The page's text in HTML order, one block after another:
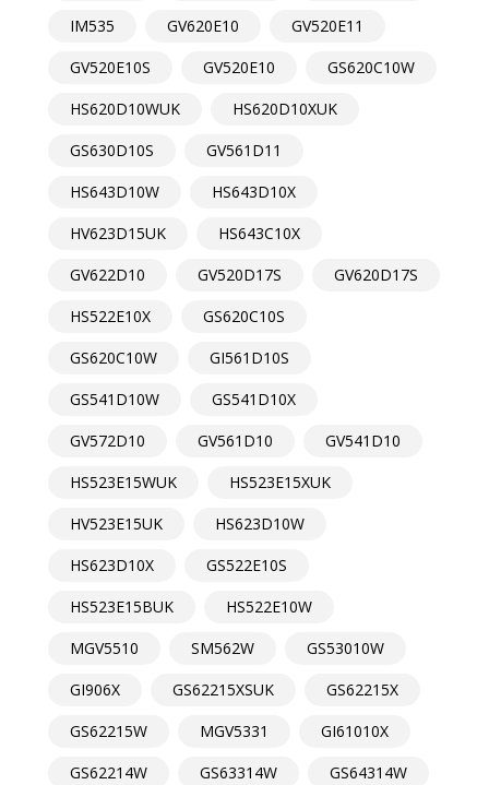
IM535 GV620E10
GV520E11
GV520E10S
GV520E10
GS620C10W
HS620D10WUK
HS620D10XUK
GS630D10S
GV561D11
HS643D10W
HS643D10X
HV623D15UK
HS643C10X
GV622D10
GV520D17S
GV620D17S
HS522E10X
GS620C10S
GS620C10W
GI561D10S
GS541D10W
GS541D10X
GV572D10
GV561D10
GV541D10
HS523E15WUK
HS523E15XUK
HV523E15UK
HS623D10W
HS623D10X
GS522E10S
HS523E15BUK
HS522E10W
MGV5510
SM562W
GS53010W
GI906X
GS62215XSUK
GS62215X
GS62215W
MGV5331
GI61010X
GS62214W
GS63314W
GS64314W